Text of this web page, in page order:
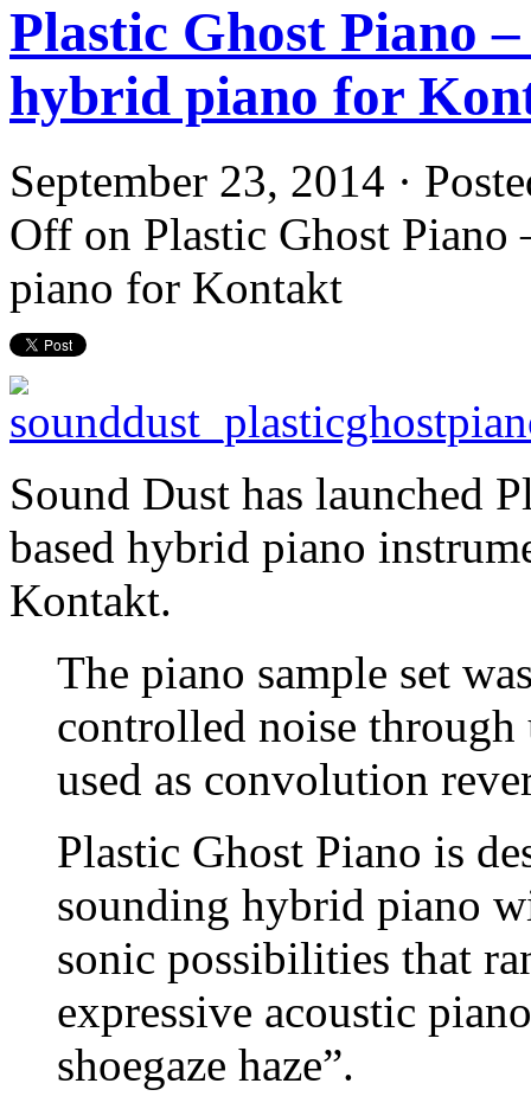
Plastic Ghost Piano
hybrid piano for
September 23, 2014 ·
Off on Plastic Ghost
piano for Kontakt
Sound Dust has launched
based hybrid piano
Kontakt.
The piano sample set
controlled noise through
used as convolution
Plastic Ghost Piano is
sounding hybrid piano
sonic possibilities that
expressive acoustic
shoegaze haze”.